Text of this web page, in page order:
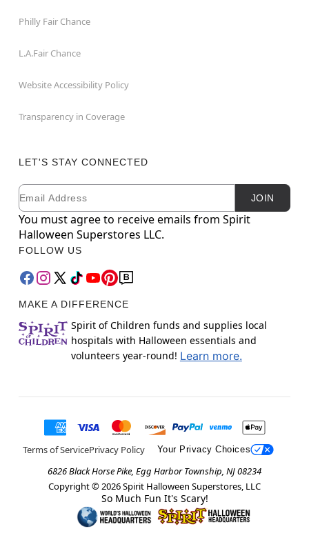
Philly Fair Chance
L.A.Fair Chance
Website Accessibility Policy
Transparency in Coverage
LET'S STAY CONNECTED
Newsletter Subscription
Email JOIN
You must agree to receive emails from Spirit
Halloween Superstores LLC.
FOLLOW US
MAKE A DIFFERENCE
Spirit of Children funds and supplies local
hospitals with Halloween essentials and
volunteers year-round! Learn more.
Terms of ServicePrivacy Policy Your Privacy Choices
6826 Black Horse Pike, Egg Harbor Township, NJ 08234
Copyright © 2026Spirit Halloween Superstores, LLC
So Much Fun It's Scary!